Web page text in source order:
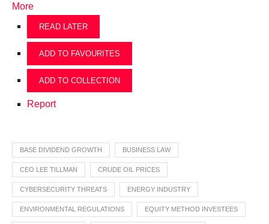
More
READ LATER
ADD TO FAVOURITES
ADD TO COLLECTION
Report
BASE DIVIDEND GROWTH BUSINESS LAW
CEO LEE TILLMAN CRUDE OIL PRICES
CYBERSECURITY THREATS ENERGY INDUSTRY
ENVIRONMENTAL REGULATIONS EQUITY METHOD INVESTEES